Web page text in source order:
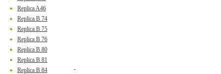
Replica A46
Replica B 74
Replica B 75
Replica B 76
Replica B 80
Replica B 81
Replica B 84